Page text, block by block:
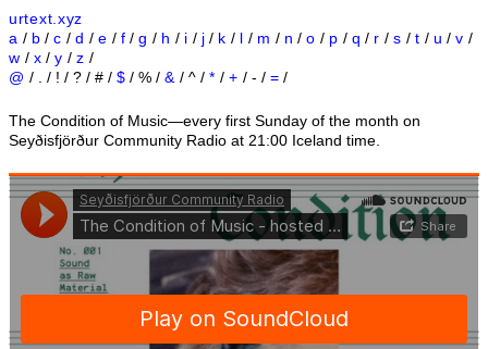
urtext.xyz
a / b /c /d / e / f /g / h / i / j / k / l / m / n /o / p / q / r /s / t / u /v /
w / x /y /z /
@ / . / ! / ? / # / $ / % /& / ^ /* / + / - / = /
The Condition of Music—every first Sunday of the month on
Seyðisfjörður Community Radio at 21:00 Iceland time.